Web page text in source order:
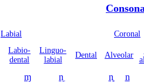
Labial Coronal
Labio­
dental
Linguo­
labial
Dental Alveolar
ɱ n̼ n̥ n